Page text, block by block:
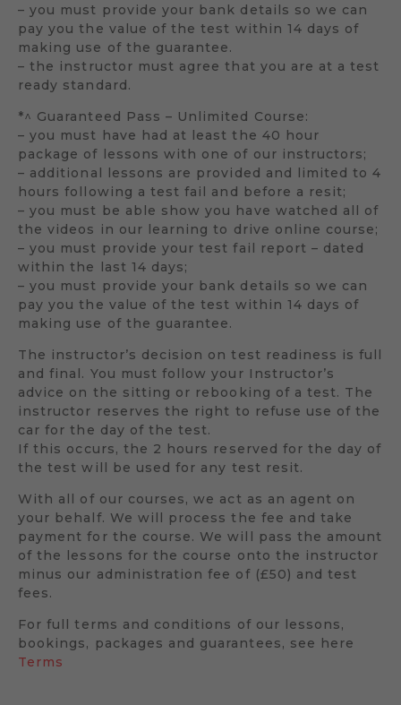
– you must provide your bank details so we can
pay you the value of the test within 14 days of
making use of the guarantee.
– the instructor must agree that you are at a test
ready standard.
*^ Guaranteed Pass – Unlimited Course:
– you must have had at least the 40 hour
package of lessons with one of our instructors;
– additional lessons are provided and limited to 4
hours following a test fail and before a resit;
– you must be able show you have watched all of
the videos in our learning to drive online course;
– you must provide your test fail report – dated
within the last 14 days;
– you must provide your bank details so we can
pay you the value of the test within 14 days of
making use of the guarantee.
The instructor’s decision on test readiness is full
and final. You must follow your Instructor’s
advice on the sitting or rebooking of a test. The
instructor reserves the right to refuse use of the
car for the day of the test.
If this occurs, the 2 hours reserved for the day of
the test will be used for any test resit.
With all of our courses, we act as an agent on
your behalf. We will process the fee and take
payment for the course. We will pass the amount
of the lessons for the course onto the instructor
minus our administration fee of (£50) and test
fees.
For full terms and conditions of our lessons,
bookings, packages and guarantees, see here
Terms